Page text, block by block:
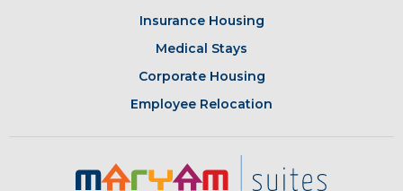
Insurance Housing
Medical Stays
Corporate Housing
Employee Relocation